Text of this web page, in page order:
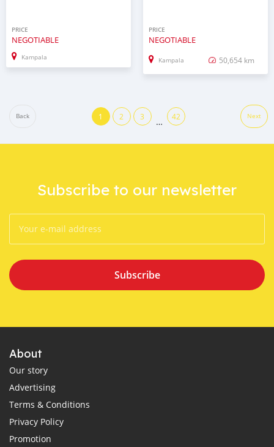
PRICE
NEGOTIABLE
Kampala
PRICE
NEGOTIABLE
Kampala 50,654 km
Back 1 2 3 … 42 Next
Subscribe to our newsletter
Subscribe
About
Our story
Advertising
Terms & Conditions
Privacy Policy
Promotion